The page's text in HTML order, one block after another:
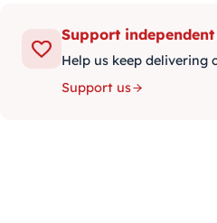
Support
Help us keep delivering
Support us